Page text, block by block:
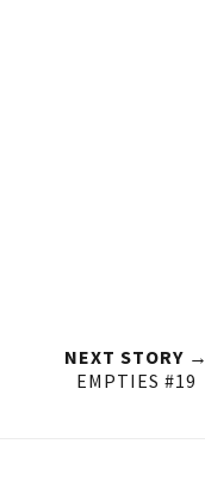
NEXT STORY →
EMPTIES #19